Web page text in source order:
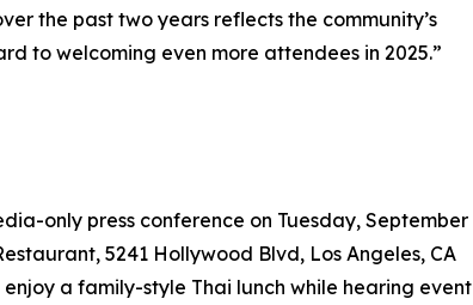
the past two years reflects the community’s
to welcoming even more attendees in 2025.”
only press conference on Tuesday, September
5241 Hollywood Blvd, Los Angeles, CA
a family-style Thai lunch while hearing event